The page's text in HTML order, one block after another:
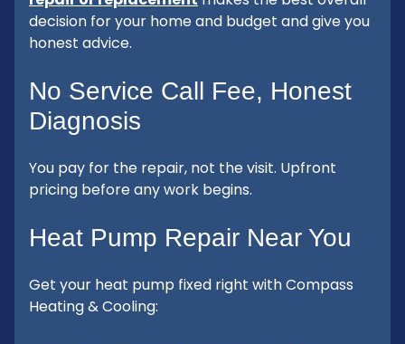
decision for your home and budget and give you
honest advice.
No Service Call Fee, Honest
Diagnosis
You pay for the repair, not the visit. Upfront
pricing before any work begins.
Heat Pump Repair Near You
Get your heat pump fixed right with Compass
Heating & Cooling: